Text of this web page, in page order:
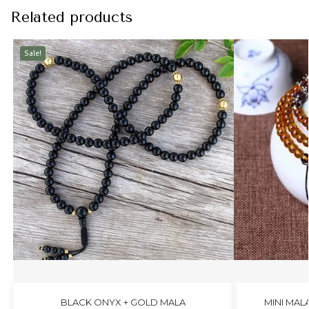
Related products
Sale!
BLACK ONYX + GOLD MALA MINI